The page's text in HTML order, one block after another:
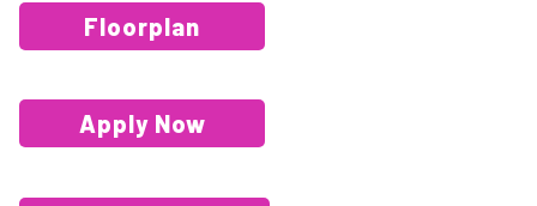
Floorplan
Apply Now